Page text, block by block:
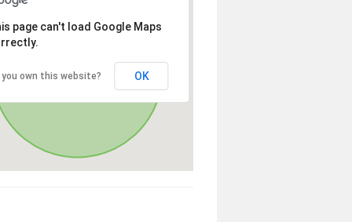
page can't load Google Maps
you own this website? OK